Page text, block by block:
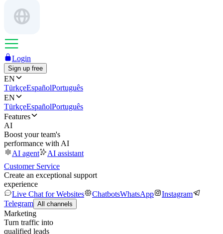
Login
Sign up free
EN
TürkçeEspañolPortuguês
EN
TürkçeEspañolPortuguês
Features
AI
Boost your team's
performance with AI
AI agent
AI assistant
Customer Service
Create an exceptional support
experience
Live Chat for Websites
ChatbotsWhatsApp
Instagram
Telegram All channels
Marketing
Turn traffic into
qualified leads